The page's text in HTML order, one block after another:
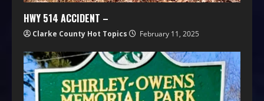
HWY 514 ACCIDENT –
Clarke County Hot Topics February 11, 2025